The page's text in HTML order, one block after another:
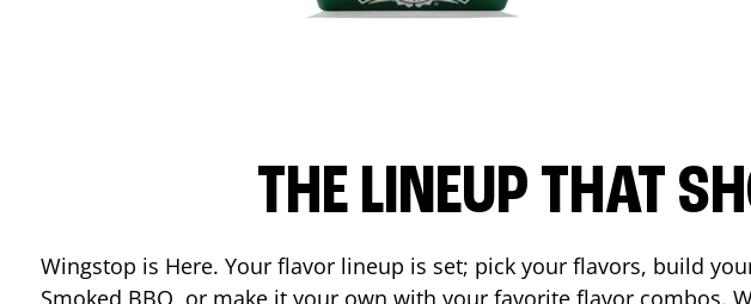
THE LINEUP THAT
Wingstop is Here. Your flavor lineup is set; pick your flavors, build
Smoked BBQ, or make it your own with your favorite flavor combos.